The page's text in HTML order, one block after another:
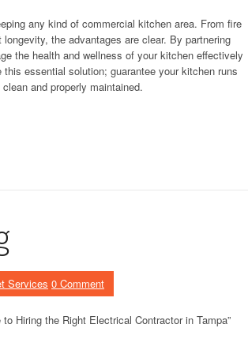
any kind of commercial kitchen area. From fire
the advantages are clear. By partnering
the health and wellness of your kitchen effectively
essential solution; guarantee your kitchen runs
and properly maintained.
Services 0 Comment
Hiring the Right Electrical Contractor in Tampa”